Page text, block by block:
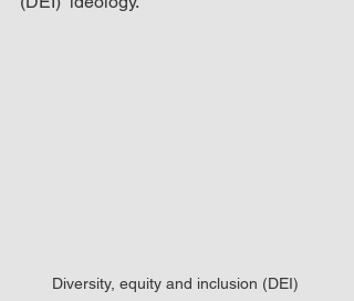
Diversity, equity and inclusion (DEI)